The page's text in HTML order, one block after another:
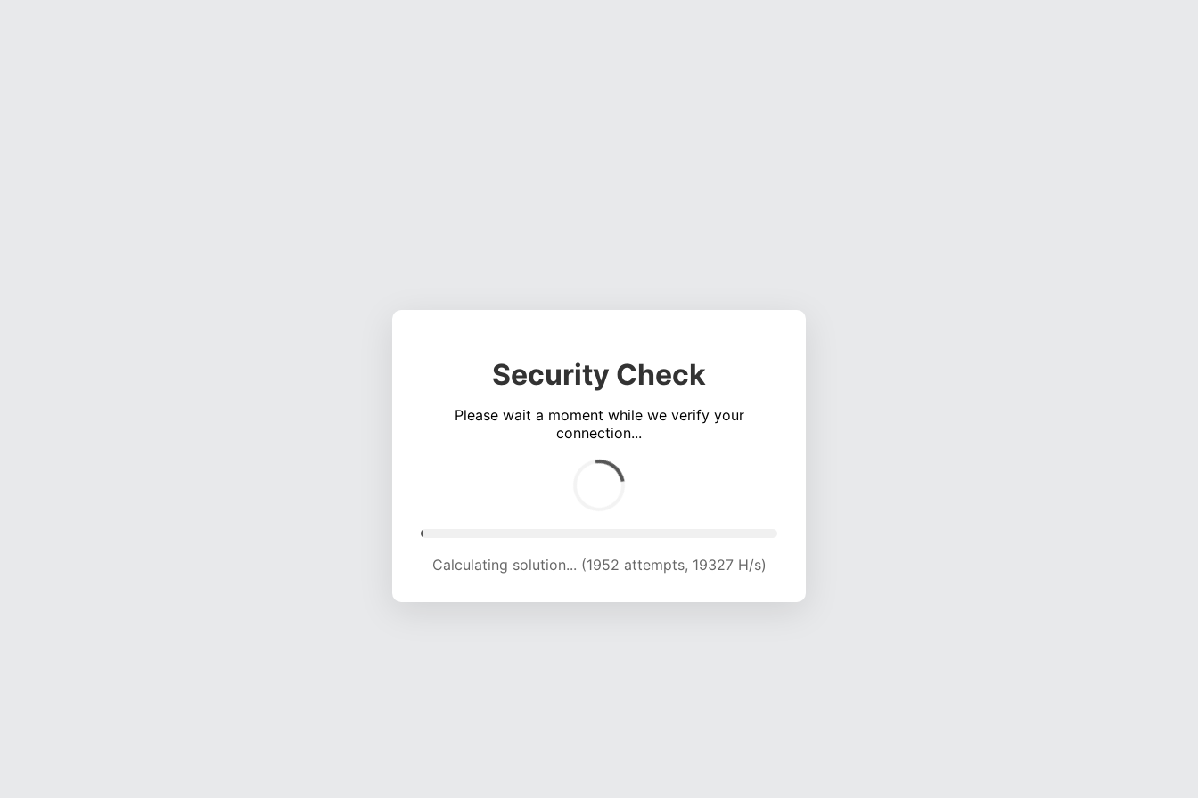
Security Check
Please wait a moment while we verify your
connection...
Calculating solution... (5723 attempts, 18888 H/s)